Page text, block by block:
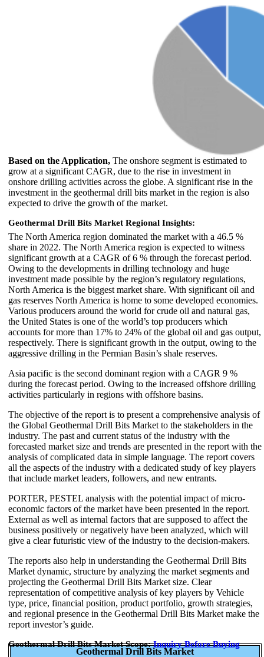
Based on the Application, The onshore segment is estimated to
grow at a significant CAGR, due to the rise in investment in
onshore drilling activities across the globe. A significant rise in the
investment in the geothermal drill bits market in the region is also
expected to drive the growth of the market.
Geothermal Drill Bits Market Regional Insights:
The North America region dominated the market with a 46.5 %
share in 2022. The North America region is expected to witness
significant growth at a CAGR of 6 % through the forecast period.
Owing to the developments in drilling technology and huge
investment made possible by the region’s regulatory regulations,
North America is the biggest market share. With significant oil and
gas reserves North America is home to some developed economies.
Various producers around the world for crude oil and natural gas,
the United States is one of the world’s top producers which
accounts for more than 17% to 24% of the global oil and gas output,
respectively. There is significant growth in the output, owing to the
aggressive drilling in the Permian Basin’s shale reserves.
Asia pacific is the second dominant region with a CAGR 9 %
during the forecast period. Owing to the increased offshore drilling
activities particularly in regions with offshore basins.
The objective of the report is to present a comprehensive analysis of
the Global Geothermal Drill Bits Market to the stakeholders in the
industry. The past and current status of the industry with the
forecasted market size and trends are presented in the report with the
analysis of complicated data in simple language. The report covers
all the aspects of the industry with a dedicated study of key players
that include market leaders, followers, and new entrants.
PORTER, PESTEL analysis with the potential impact of micro-
economic factors of the market have been presented in the report.
External as well as internal factors that are supposed to affect the
business positively or negatively have been analyzed, which will
give a clear futuristic view of the industry to the decision-makers.
The reports also help in understanding the Geothermal Drill Bits
Market dynamic, structure by analyzing the market segments and
projecting the Geothermal Drill Bits Market size. Clear
representation of competitive analysis of key players by Vehicle
type, price, financial position, product portfolio, growth strategies,
and regional presence in the Geothermal Drill Bits Market make the
report investor’s guide.
Geothermal Drill Bits Market Scope:Inquiry Before Buying
Geothermal Drill Bits Market